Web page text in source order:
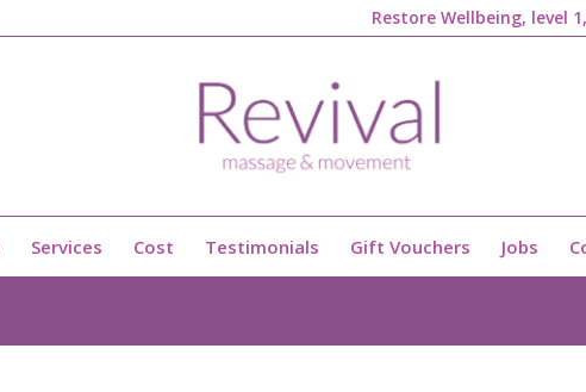
Restore Wellbeing, level
Services Cost Testimonials Gift Vouchers Jobs